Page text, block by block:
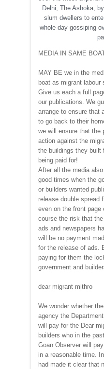
Delhi, The Ashoka,
slum dwellers to
whole day gossiping
MEDIA IN SAME
MAY BE we in the
boat as migrant labour
Give us each a full
our publications. We
arrange to ensure that
to go back to their
we will ensure that the
action against the
the buildings they built
being paid for!
After all the media
good times when the
or builders wanted
release double spread
even on the front page
course the risk that
ads and newspapers
will be no payment
for the release of ads.
paying for them the
government and
dear migrant mithro
We wonder whether
agency the
will pay for the Dear
builders who in the
Goan Observer will
in a reasonable time.
had made it clear that